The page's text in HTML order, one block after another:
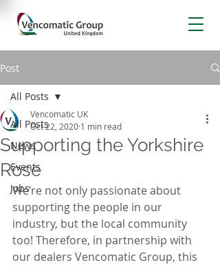
Post
All Posts
News
Events
Jobs
All Posts
Supporting the Yorkshire
Rose
Vencomatic UK
Oct 22, 2020 1 min read
We’re not only passionate about
supporting the people in our
industry, but the local community
too! Therefore, in partnership with
our dealers Vencomatic Group, this